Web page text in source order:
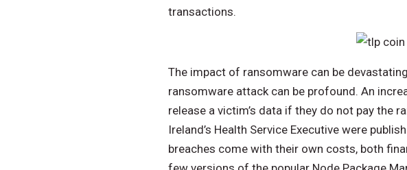
transactions.
The impact of ransomware can be
ransomware attack can be profound. An
release a victim’s data if they do not pay the
Ireland’s Health Service Executive were
breaches come with their own costs, both